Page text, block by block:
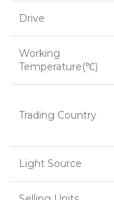
Drive
Working
Temperature(℃)
Trading Country
Light Source